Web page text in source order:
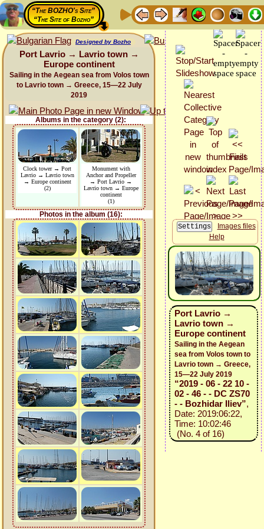
“The BOZHO's Site”
“The Site of Bozho”
Designed by Bozho
Port Lavrio → Lavrio town →
Europe continent
Sailing in the Aegean sea from Volos town
to Lavrio town → Greece, 15—22 July
2019
Albums in the category (2):
Clock tower → Port
Lavrio → Lavrio town
→ Europe continent
(2)
Monument with
Anchor and Propeller
→ Port Lavrio →
Lavrio town → Europe
continent
(1)
Photos in the album (16):
Images files
Help
Port Lavrio →
Lavrio town →
Europe continent
Sailing in the Aegean
sea from Volos town to
Lavrio town → Greece,
15—22 July 2019
“2019 - 06 - 22 10 -
02 - 46 - - DC ZS70
- - Bozhidar Iliev”,
Date: 2019:06:22,
Time: 10:02:46
(No. 4 of 16)